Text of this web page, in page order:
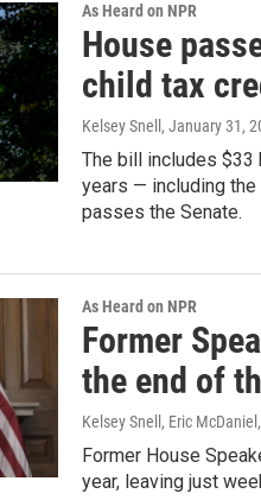
As Heard on NPR
House
child tax
Kelsey Snell , January 31,
The bill includes
years — including
passes the Senate.
As Heard on NPR
Former
the end of
Kelsey Snell, Eric
Former House
year, leaving just